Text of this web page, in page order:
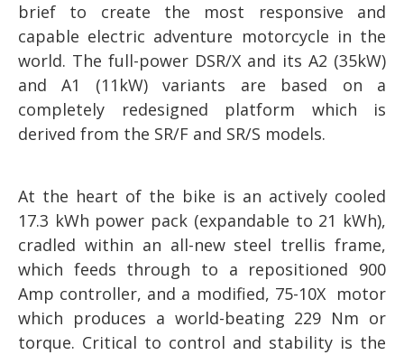
brief to create the most responsive and
capable electric adventure motorcycle in the
world. The full-power DSR/X and its A2 (35kW)
and A1 (11kW) variants are based on a
completely redesigned platform which is
derived from the SR/F and SR/S models.
At the heart of the bike is an actively cooled
17.3 kWh power pack (expandable to 21 kWh),
cradled within an all-new steel trellis frame,
which feeds through to a repositioned 900
Amp controller, and a modified, 75-10X motor
which produces a world-beating 229 Nm or
torque. Critical to control and stability is the